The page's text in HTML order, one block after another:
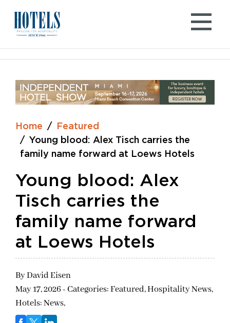
content
Home
Featured
Young blood: Alex Tisch carries the
family name forward at Loews Hotels
Young blood: Alex
Tisch carries the
family name forward
at Loews Hotels
ByDavid Eisen
May 17, 2026 - Categories:Featured,Hospitality News,
Hotels: News,